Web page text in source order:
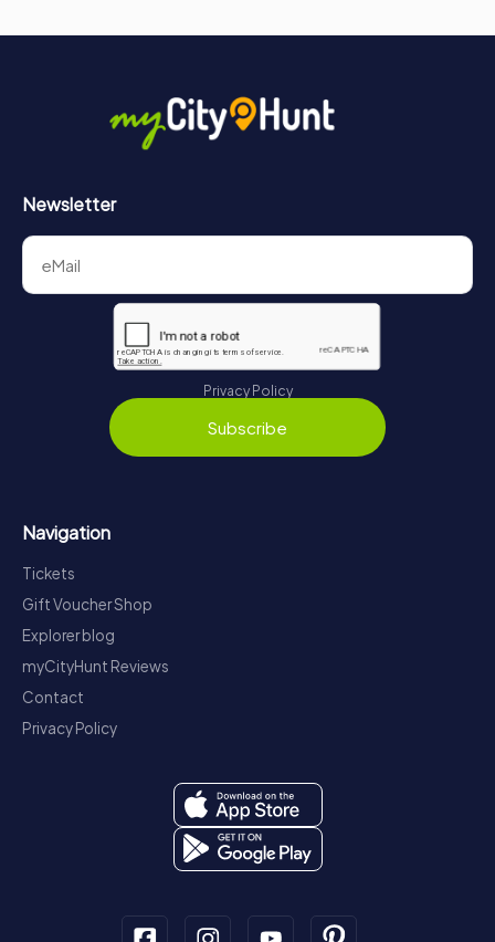
Newsletter
Privacy Policy
Subscribe
Navigation
Tickets
Gift Voucher Shop
Explorer blog
myCityHunt Reviews
Contact
Privacy Policy